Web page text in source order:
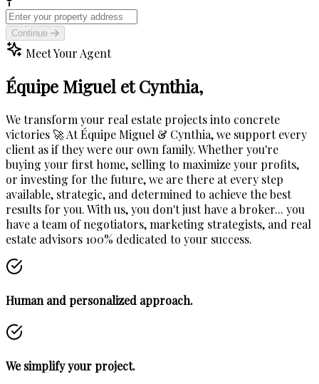
Continue
Meet Your Agent
Équipe Miguel et Cynthia,
We transform your real estate projects into concrete
victories 🚀 At Équipe Miguel & Cynthia, we support every
client as if they were our own family. Whether you're
buying your first home, selling to maximize your profits,
or investing for the future, we are there at every step
available, strategic, and determined to achieve the best
results for you. With us, you don't just have a broker... you
have a team of negotiators, marketing strategists, and real
estate advisors 100% dedicated to your success.
Human and personalized approach.
We simplify your project.